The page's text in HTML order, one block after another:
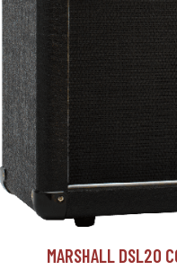
MARSHALL DSL20